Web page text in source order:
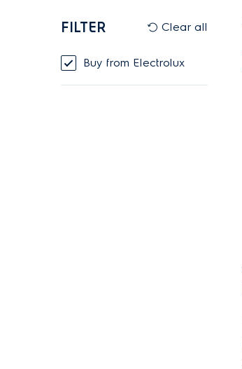
FILTER Clear all
Buy from Electrolux